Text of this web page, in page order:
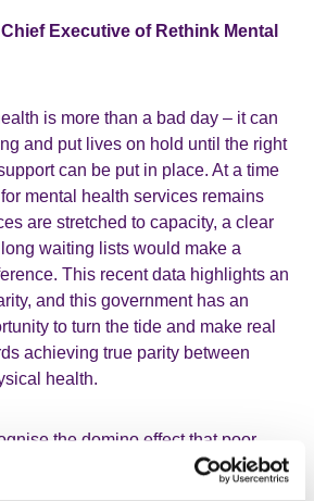
Executive of Rethink Mental
is more than a bad day – it can
and put lives on hold until the right
can be put in place. At a time
mental health services remains
are stretched to capacity, a clear
waiting lists would make a
This recent data highlights an
and this government has an
to turn the tide and make real
achieving true parity between
health.
the domino effect that poor
on someone’s life and wider